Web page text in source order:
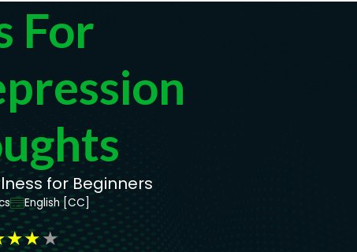
For
for Beginners
English [CC]
★★★